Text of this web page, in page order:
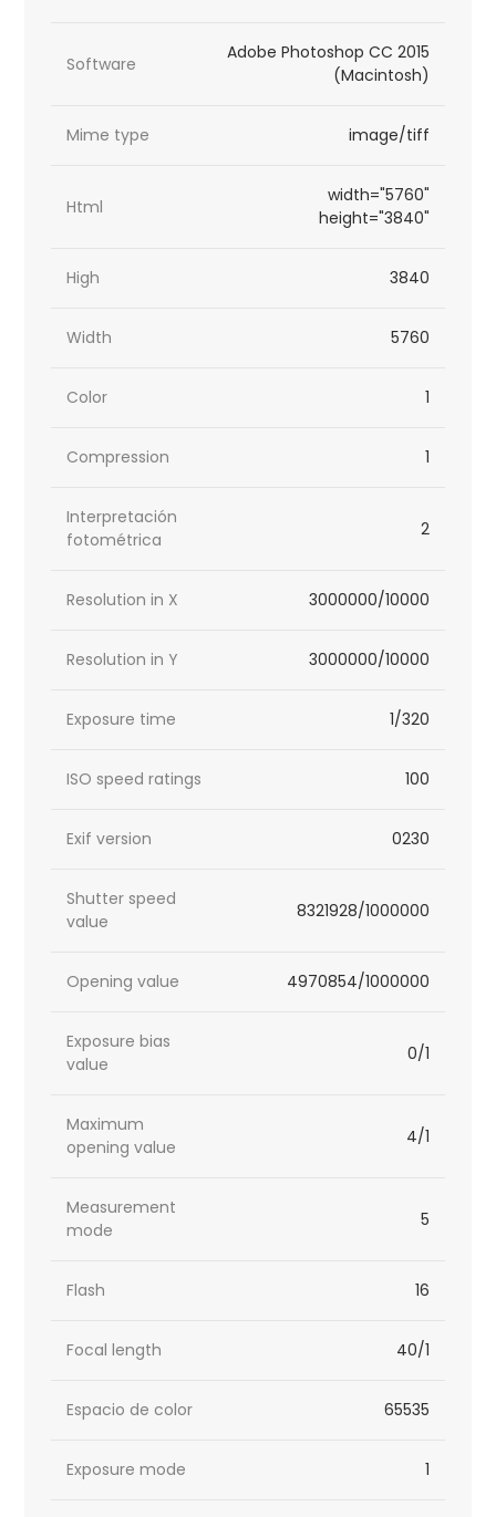
Software
Adobe Photoshop CC 2015
(Macintosh)
Mime type image/tiff
Html
width="5760"
height="3840"
High 3840
Width 5760
Color 1
Compression 1
Interpretación
fotométrica
2
Resolution in X 3000000/10000
Resolution in Y 3000000/10000
Exposure time 1/320
ISO speed ratings 100
Exif version 0230
Shutter speed
value
8321928/1000000
Opening value 4970854/1000000
Exposure bias
value
0/1
Maximum
opening value
4/1
Measurement
mode
5
Flash 16
Focal length 40/1
Espacio de color 65535
Exposure mode 1